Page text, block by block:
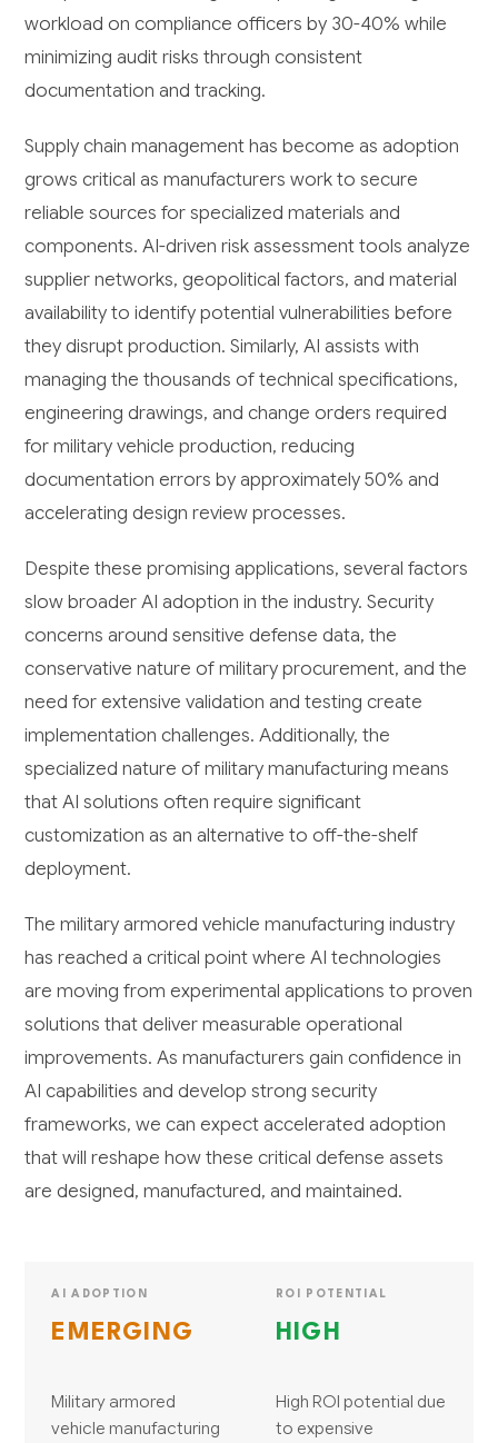
workload on compliance officers by 30-40% while
minimizing audit risks through consistent
documentation and tracking.
Supply chain management has become as adoption
grows critical as manufacturers work to secure
reliable sources for specialized materials and
components. AI-driven risk assessment tools analyze
supplier networks, geopolitical factors, and material
availability to identify potential vulnerabilities before
they disrupt production. Similarly, AI assists with
managing the thousands of technical specifications,
engineering drawings, and change orders required
for military vehicle production, reducing
documentation errors by approximately 50% and
accelerating design review processes.
Despite these promising applications, several factors
slow broader AI adoption in the industry. Security
concerns around sensitive defense data, the
conservative nature of military procurement, and the
need for extensive validation and testing create
implementation challenges. Additionally, the
specialized nature of military manufacturing means
that AI solutions often require significant
customization as an alternative to off-the-shelf
deployment.
The military armored vehicle manufacturing industry
has reached a critical point where AI technologies
are moving from experimental applications to proven
solutions that deliver measurable operational
improvements. As manufacturers gain confidence in
AI capabilities and develop strong security
frameworks, we can expect accelerated adoption
that will reshape how these critical defense assets
are designed, manufactured, and maintained.
AI ADOPTION
EMERGING
Military armored
vehicle manufacturing
ROI POTENTIAL
HIGH
High ROI potential due
to expensive